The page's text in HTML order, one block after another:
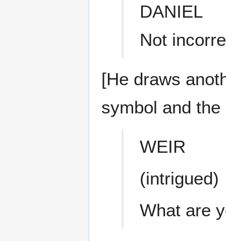
DANIEL
Not
[He draws
symbol and
WEIR
(intrigued)
What are